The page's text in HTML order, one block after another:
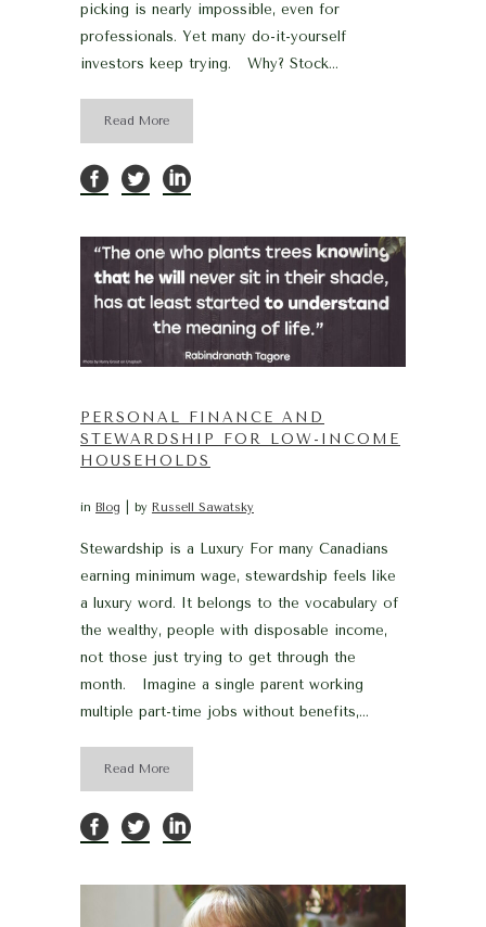
picking is nearly impossible, even for
professionals. Yet many do-it-yourself
investors keep trying. Why? Stock...
Read More
PERSONAL FINANCE AND
STEWARDSHIP FOR LOW-INCOME
HOUSEHOLDS
in Blog by Russell Sawatsky
Stewardship is a Luxury For many Canadians
earning minimum wage, stewardship feels like
a luxury word. It belongs to the vocabulary of
the wealthy, people with disposable income,
not those just trying to get through the
month. Imagine a single parent working
multiple part-time jobs without benefits,...
Read More